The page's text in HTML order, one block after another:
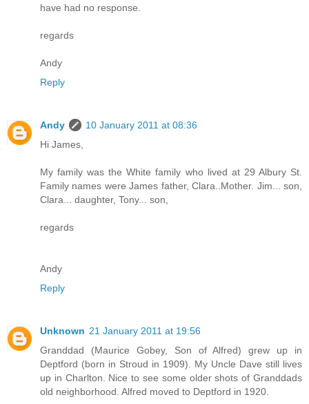
have had no response.
regards
Andy
Reply
Andy
10 January 2011 at 08:36
Hi James,
My family was the White family who lived at 29 Albury St.
Family names were James father, Clara..Mother. Jim... son,
Clara... daughter, Tony... son,
regards
Andy
Reply
Unknown 21 January 2011 at 19:56
Granddad (Maurice Gobey, Son of Alfred) grew up in
Deptford (born in Stroud in 1909). My Uncle Dave still lives
up in Charlton. Nice to see some older shots of Granddads
old neighborhood. Alfred moved to Deptford in 1920.